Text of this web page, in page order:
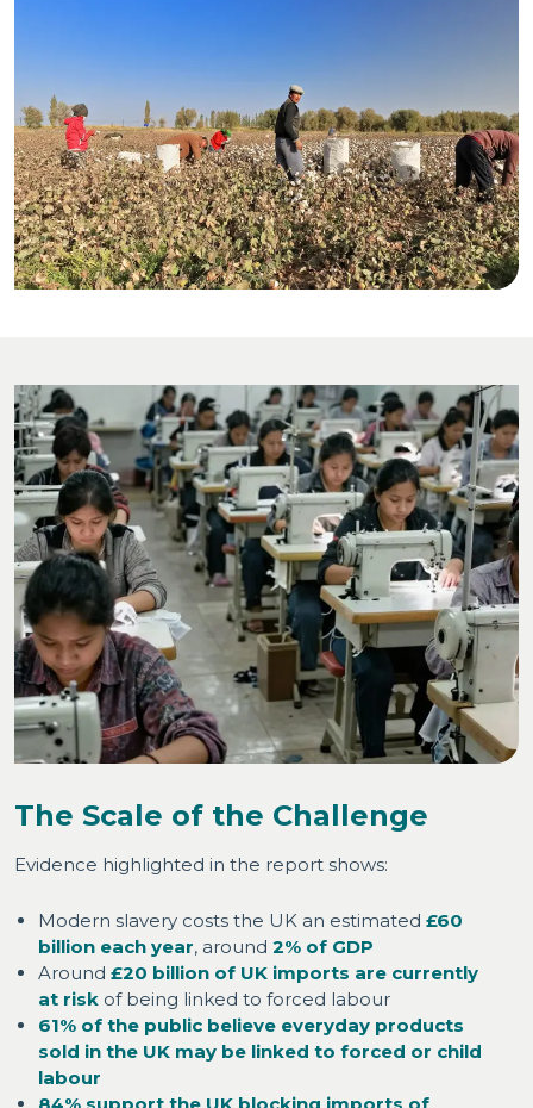
The Scale of the Challenge
Evidence highlighted in the report shows:
Modern slavery costs the UK an estimated £60
billion each year, around 2% of GDP
Around £20 billion of UK imports are currently
at risk of being linked to forced labour
61% of the public believe everyday products
sold in the UK may be linked to forced or child
labour